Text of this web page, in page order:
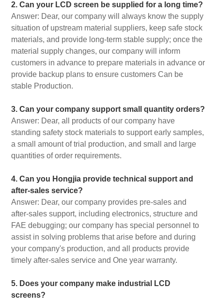
2. Can your LCD screen be supplied for a long time?
Answer: Dear, our company will always know the supply
situation of upstream material suppliers, keep safe stock
materials, and provide long-term stable supply; once the
material supply changes, our company will inform
customers in advance to prepare materials in advance or
provide backup plans to ensure customers Can be
stable Production.
3. Can your company support small quantity orders?
Answer: Dear, all products of our company have
standing safety stock materials to support early samples,
a small amount of trial production, and small and large
quantities of order requirements.
4. Can you Hongjia provide technical support and
after-sales service?
Answer: Dear, our company provides pre-sales and
after-sales support, including electronics, structure and
FAE debugging; our company has special personnel to
assist in solving problems that arise before and during
your company's production, and all products provide
timely after-sales service and One year warranty.
5. Does your company make industrial LCD
screens?